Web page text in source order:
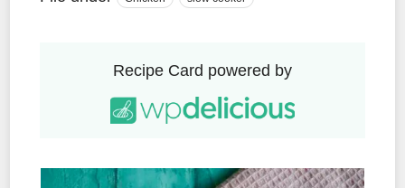
Recipe Card powered by